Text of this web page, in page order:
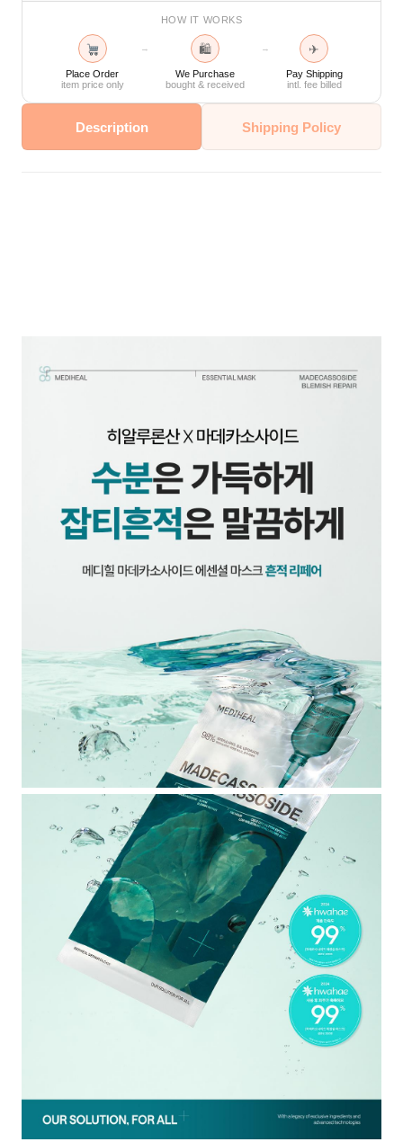
HOW IT WORKS
Place Order
item price only
→ 🛍
We Purchase
bought & received
→ ✈
Pay Shipping
intl. fee billed
Description Shipping Policy